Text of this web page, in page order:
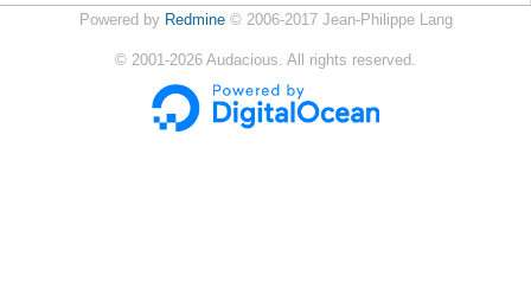
Powered by Redmine© 2006-2017 Jean-Philippe Lang
© 2001-2026 Audacious. All rights reserved.